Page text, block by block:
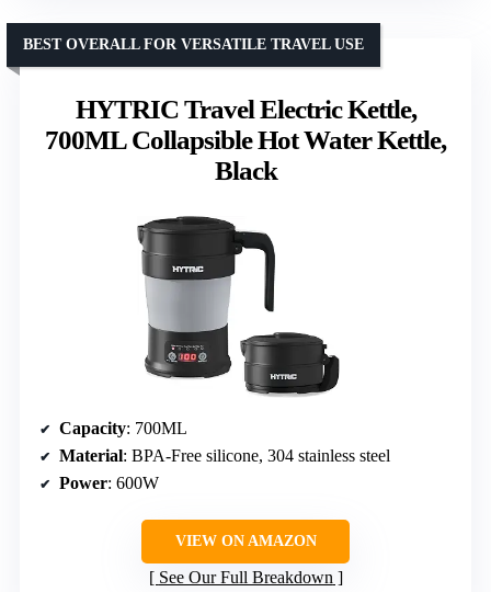
HYTRIC Travel Electric Kettle,
700ML Collapsible Hot Water Kettle,
Black
BEST OVERALL FOR VERSATILE TRAVEL USE
Capacity: 700ML
Material: BPA-Free silicone, 304 stainless steel
Power: 600W
VIEW ON AMAZON
See Our Full Breakdown